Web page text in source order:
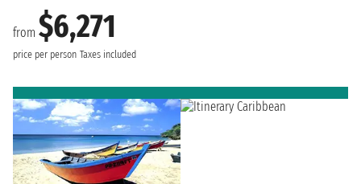
from $6,271
price per person Taxes included